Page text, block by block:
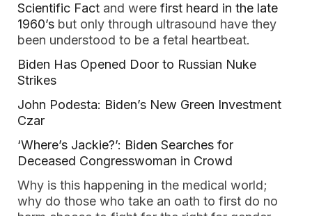
Scientific Fact and were first heard in the late
1960’s but only through ultrasound have they
been understood to be a fetal heartbeat.
Biden Has Opened Door to Russian Nuke
Strikes
John Podesta: Biden’s New Green Investment
Czar
‘Where’s Jackie?’: Biden Searches for
Deceased Congresswoman in Crowd
Why is this happening in the medical world;
why do those who take an oath to first do no